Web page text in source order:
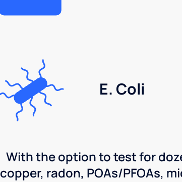
E. Coli
With the option to test for
copper, radon, POAs/PFOAs,